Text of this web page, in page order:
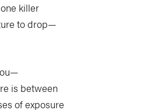
killer
to drop—
is between
of exposure